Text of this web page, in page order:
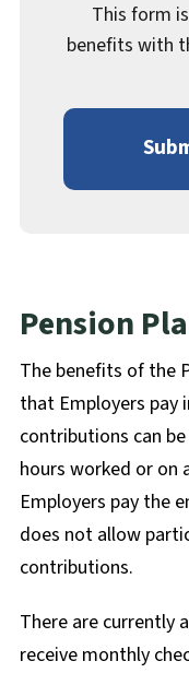
This form
benefits with
Pension
The benefits of the
that Employers pay
contributions can
hours worked or on
Employers pay the
does not allow
contributions.
There are currently
receive monthly